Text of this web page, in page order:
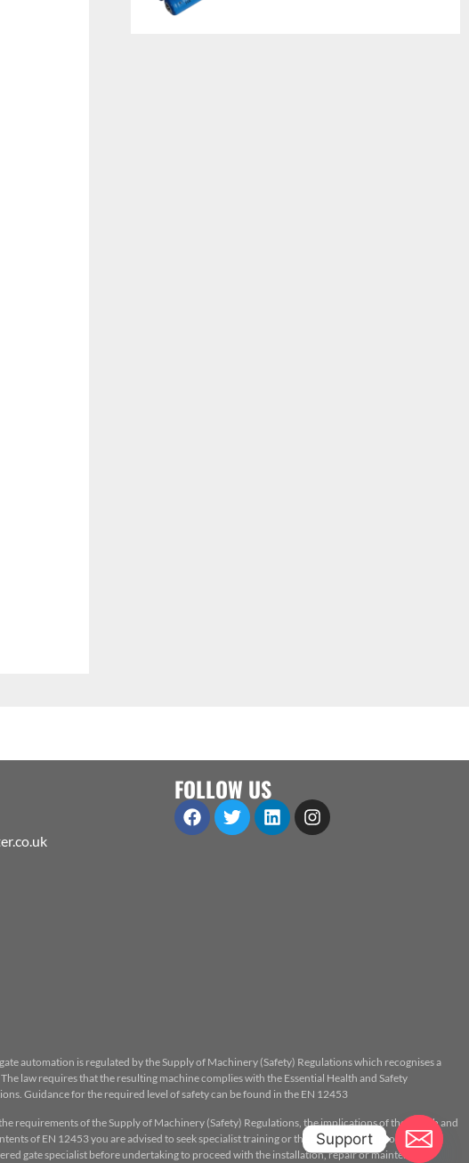
FOLLOW US
automation is regulated by the Supply of Machinery (Safety) Regulations which recognises a
law requires that the resulting machine complies with the Essential Health and Safety
Guidance for the required level of safety can be found in the EN 12453
requirements of the Supply of Machinery (Safety) Regulations, the implications of the Health and
of EN 12453 you are advised to seek specialist training or the assistance of a properly
gate specialist before undertaking to proceed with the installation, repair or maintenance.
Support